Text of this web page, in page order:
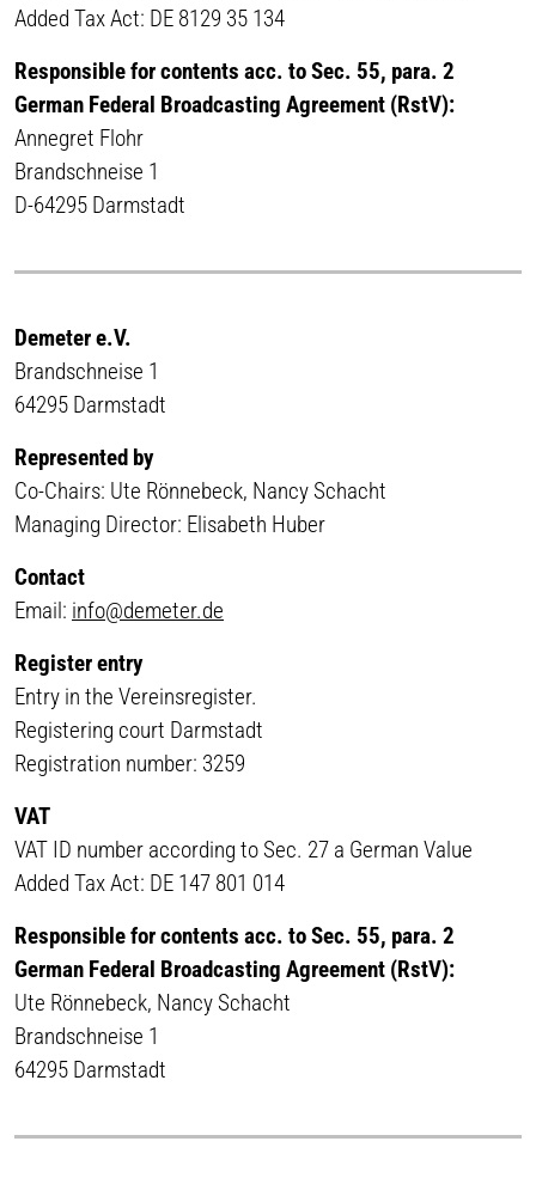
Added Tax Act: DE 8129 35 134
Responsible for contents acc. to Sec. 55, para. 2
German Federal Broadcasting Agreement (RstV):
Annegret Flohr
Brandschneise 1
D-64295 Darmstadt
Demeter e.V.
Brandschneise 1
64295 Darmstadt
Represented by
Co-Chairs: Ute Rönnebeck, Nancy Schacht
Managing Director: Elisabeth Huber
Contact
Email: info@demeter.de
Register entry
Entry in the Vereinsregister.
Registering court Darmstadt
Registration number: 3259
VAT
VAT ID number according to Sec. 27 a German Value
Added Tax Act: DE 147 801 014
Responsible for contents acc. to Sec. 55, para. 2
German Federal Broadcasting Agreement (RstV):
Ute Rönnebeck, Nancy Schacht
Brandschneise 1
64295 Darmstadt